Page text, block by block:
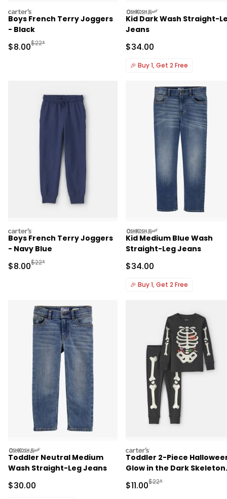
carters
Boys French Terry Joggers
- Black
Sale Price
$8.00Manufactured Suggested Retail Price
$22*
oshkosh
Kid Dark Wash Straight-
Jeans
Sale Price
$34.00
🎉 Buy 1, Get 2 Free
carters
Boys French Terry Joggers
- Navy Blue
Sale Price
$8.00Manufactured Suggested Retail Price
$22*
oshkosh
Kid Medium Blue Wash
Straight-Leg Jeans
Sale Price
$34.00
🎉 Buy 1, Get 2 Free
oshkosh
Toddler Neutral Medium
Wash Straight-Leg Jeans
Sale Price
$30.00
carters
Toddler 2-Piece
Glow in the Dark Skeleton
100% Cotton Snug Fit
Pajama Set - Black
Sale Price
$11.00Manufactured
$22*